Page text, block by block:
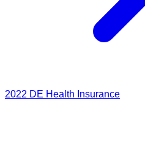
2022 DE Health Insurance